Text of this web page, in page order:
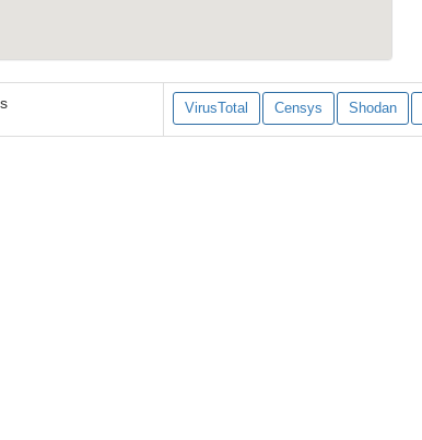
VirusTotal Censys Shodan